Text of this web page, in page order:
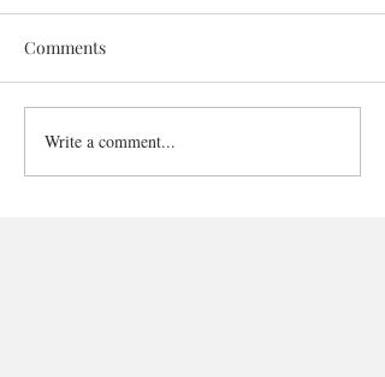
Comments
Write a comment...